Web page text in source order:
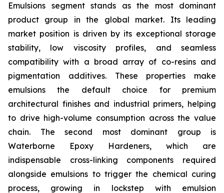
Emulsions segment stands as the most dominant
product group in the global market. Its leading
market position is driven by its exceptional storage
stability, low viscosity profiles, and seamless
compatibility with a broad array of co-resins and
pigmentation additives. These properties make
emulsions the default choice for premium
architectural finishes and industrial primers, helping
to drive high-volume consumption across the value
chain. The second most dominant group is
Waterborne Epoxy Hardeners, which are
indispensable cross-linking components required
alongside emulsions to trigger the chemical curing
process, growing in lockstep with emulsion